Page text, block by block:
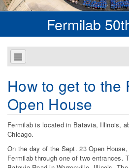
Fermilab
How to get to the
Open House
Fermilab is located in Batavia, Illinois,
Chicago.
On the day of the Sept. 23 Open
Fermilab through one of two entrances.